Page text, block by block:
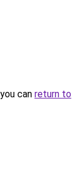
can return to